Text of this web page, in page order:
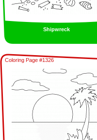
Shipwreck
Coloring Page #1326